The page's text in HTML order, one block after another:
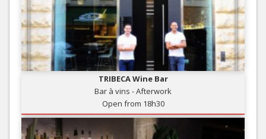
TRIBECA Wine Bar
Bar à vins - Afterwork
Open from 18h30